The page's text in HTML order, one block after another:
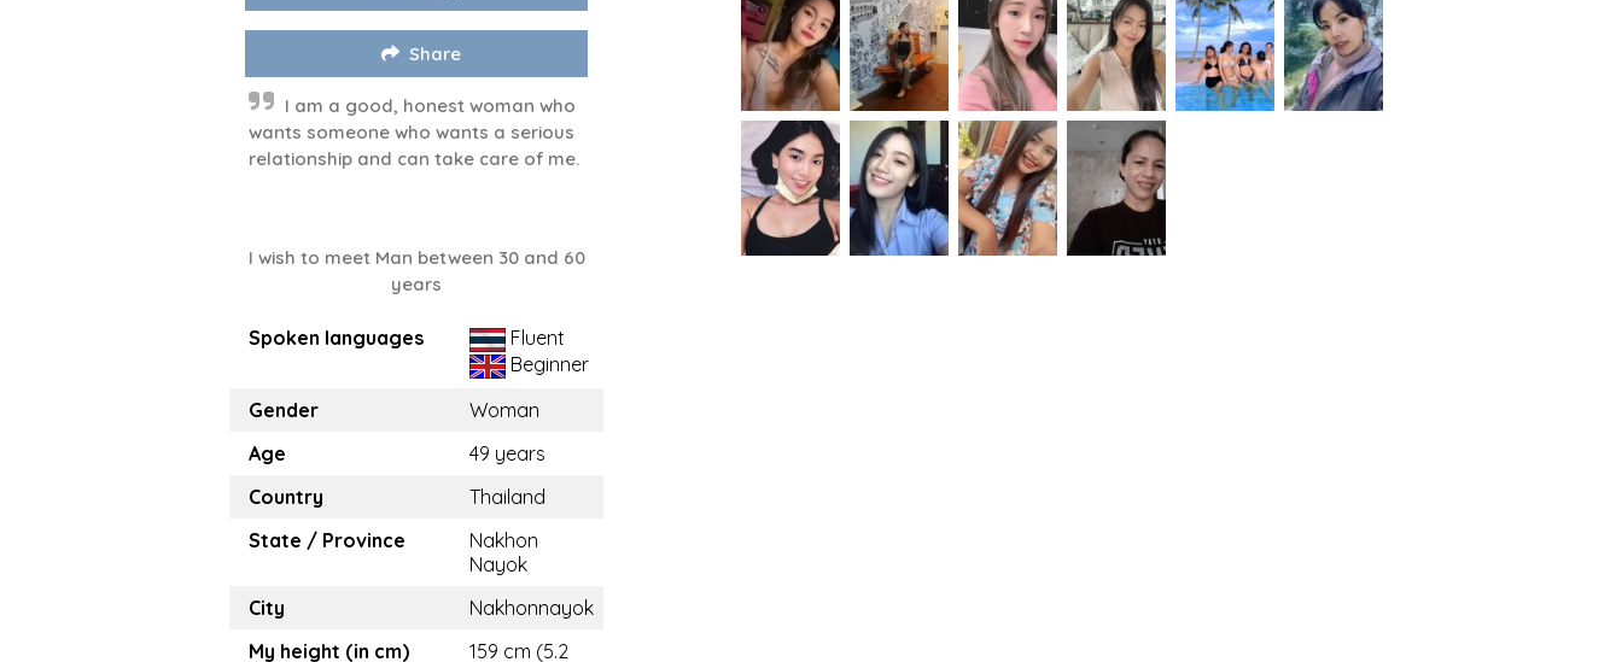
Share
I am a good, honest woman who
wants someone who wants a serious
relationship and can take care of me.
I wish to meet Man between 30 and 60
years
Spoken languages
Fluent
Beginner
Gender
Woman
Age
49 years
Country
Thailand
State / Province
Nakhon
Nayok
City
Nakhonnayok
My height (in cm)
159 cm (5.2